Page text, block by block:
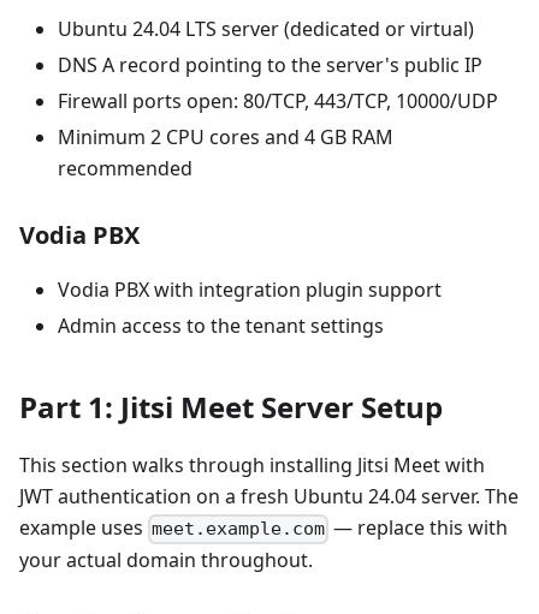
Ubuntu 24.04 LTS server (dedicated or virtual)
DNS A record pointing to the server's public IP
Firewall ports open: 80/TCP, 443/TCP, 10000/UDP
Minimum 2 CPU cores and 4 GB RAM
recommended
Vodia PBX
Vodia PBX with integration plugin support
Admin access to the tenant settings
Part 1: Jitsi Meet Server Setup
This section walks through installing Jitsi Meet with
JWT authentication on a fresh Ubuntu 24.04 server. The
example uses meet.example.com — replace this with
your actual domain throughout.